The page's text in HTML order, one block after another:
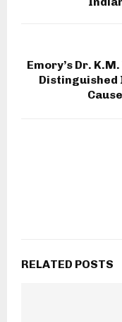
Emory’s Dr.
Distinguished
RELATED POSTS